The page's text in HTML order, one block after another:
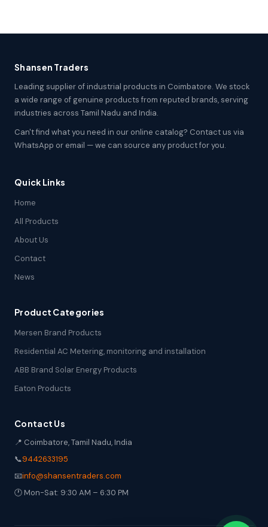
Shansen Traders
Leading supplier of industrial products in Coimbatore. We stock
a wide range of genuine products from reputed brands, serving
industries across Tamil Nadu and India.
Can't find what you need in our online catalog? Contact us via
WhatsApp or email — we can source any product for you.
Quick Links
Home
All Products
About Us
Contact
News
Product Categories
Mersen Brand Products
Residential AC Metering, monitoring and installation
ABB Brand Solar Energy Products
Eaton Products
Contact Us
📍 Coimbatore, Tamil Nadu, India
📞9442633195
📧info@shansentraders.com
🕐 Mon-Sat: 9:30 AM – 6:30 PM